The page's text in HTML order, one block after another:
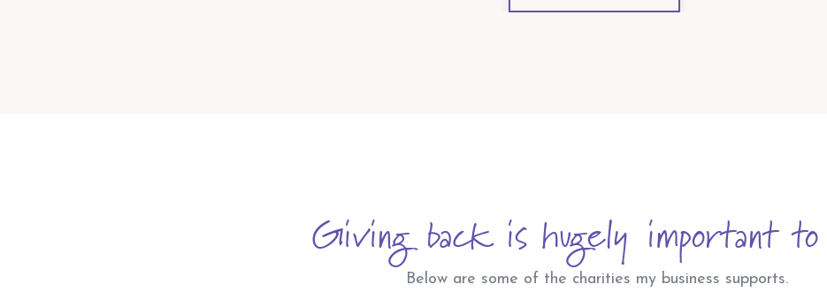
Giving back is hugely important to
Below are some of the charities my business supports.